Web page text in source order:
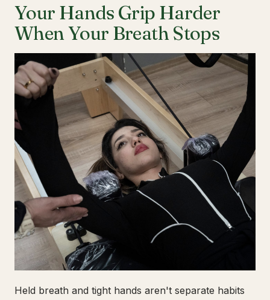
Your Hands Grip Harder
When Your Breath Stops
Held breath and tight hands aren't separate habits